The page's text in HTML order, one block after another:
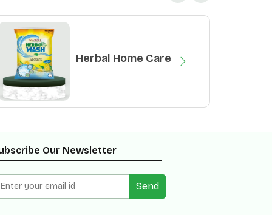
Herbal Home Care
Our Newsletter
Send